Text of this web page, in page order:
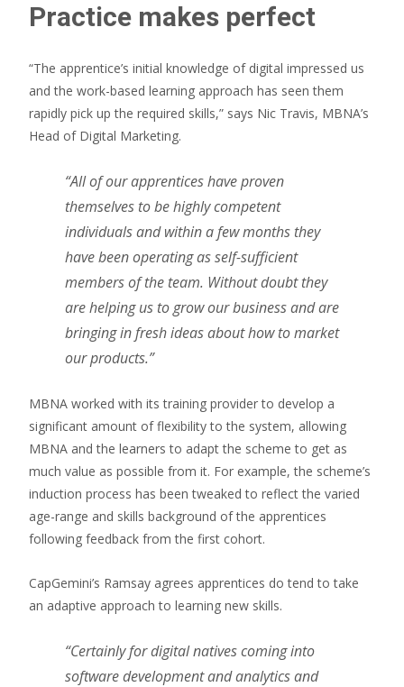
Practice makes perfect
“The apprentice’s initial knowledge of digital impressed us
and the work-based learning approach has seen them
rapidly pick up the required skills,” says Nic Travis, MBNA’s
Head of Digital Marketing.
“All of our apprentices have proven
themselves to be highly competent
individuals and within a few months they
have been operating as self-sufficient
members of the team. Without doubt they
are helping us to grow our business and are
bringing in fresh ideas about how to market
our products.”
MBNA worked with its training provider to develop a
significant amount of flexibility to the system, allowing
MBNA and the learners to adapt the scheme to get as
much value as possible from it. For example, the scheme’s
induction process has been tweaked to reflect the varied
age-range and skills background of the apprentices
following feedback from the first cohort.
CapGemini’s Ramsay agrees apprentices do tend to take
an adaptive approach to learning new skills.
“Certainly for digital natives coming into
software development and analytics and